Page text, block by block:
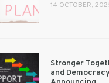
14 OCTOBER,
Stronger
and